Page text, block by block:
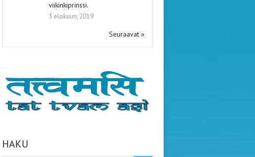
viikinkiprinssi.
3 elokuun, 2019
Seuraavat »
HAKU